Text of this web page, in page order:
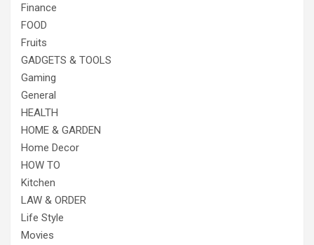
Finance
FOOD
Fruits
GADGETS & TOOLS
Gaming
General
HEALTH
HOME & GARDEN
Home Decor
HOW TO
Kitchen
LAW & ORDER
Life Style
Movies